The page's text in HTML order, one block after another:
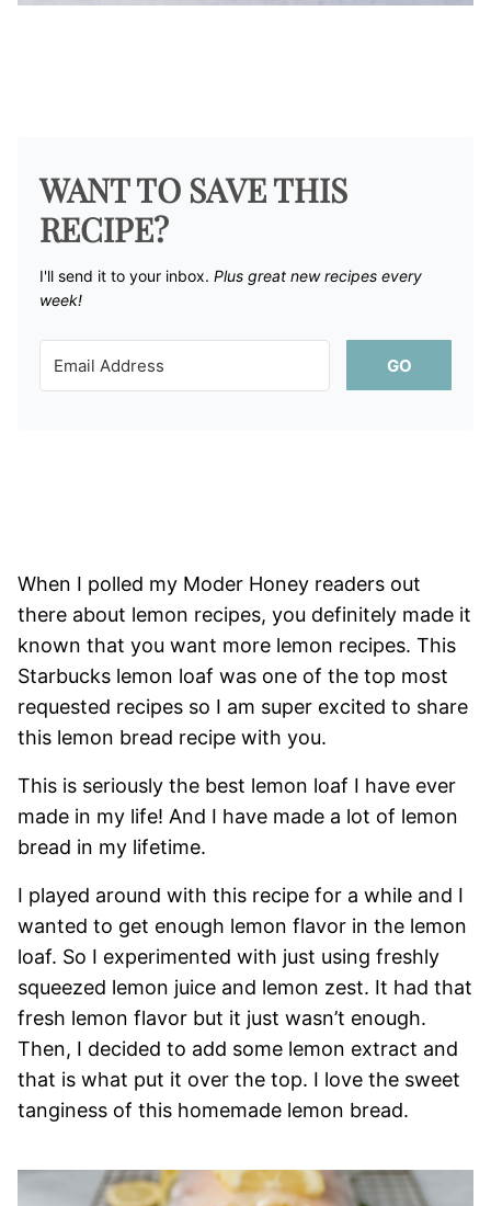
WANT TO SAVE THIS
RECIPE?
I'll send it to your inbox. ​ Plus great new recipes every
week!
GO
When I polled my Moder Honey readers out
there about lemon recipes, you definitely made it
known that you want more lemon recipes. This
Starbucks lemon loaf was one of the top most
requested recipes so I am super excited to share
this lemon bread recipe with you.
This is seriously the best lemon loaf I have ever
made in my life! And I have made a lot of lemon
bread in my lifetime.
I played around with this recipe for a while and I
wanted to get enough lemon flavor in the lemon
loaf. So I experimented with just using freshly
squeezed lemon juice and lemon zest. It had that
fresh lemon flavor but it just wasn’t enough.
Then, I decided to add some lemon extract and
that is what put it over the top. I love the sweet
tanginess of this homemade lemon bread.